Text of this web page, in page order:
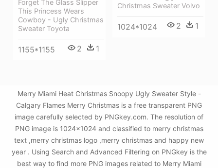
Christmas Sweater Volvo
1024*1024 2 1
Forget The Glass Slipper
This Princess Wears
Cowboy - Ugly Christmas
Sweater Toyota
1155*1155 2 1
Merry Miami Heat Christmas Snoopy Ugly Sweater Style -
Calgary Flames Merry Christmas is a free transparent PNG
image carefully selected by PNGkey.com. The resolution of
PNG image is 1024x1024 and classified to merry christmas
text ,merry christmas logo ,merry christmas and happy new
year . Using Search and Advanced Filtering on PNGkey is the
best way to find more PNG images related to Merry Miami